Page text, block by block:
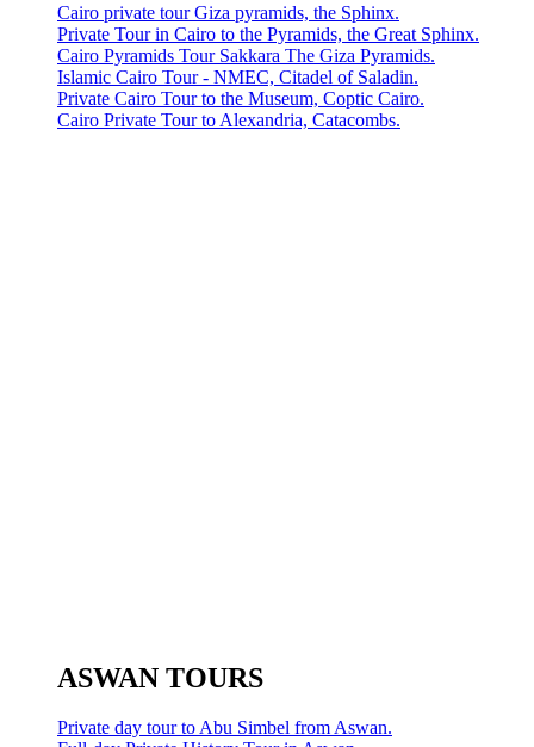
Cairo private tour Giza pyramids, the Sphinx.
Private Tour in Cairo to the Pyramids, the Great Sphinx.
Cairo Pyramids Tour Sakkara The Giza Pyramids.
Islamic Cairo Tour - NMEC, Citadel of Saladin.
Private Cairo Tour to the Museum, Coptic Cairo.
Cairo Private Tour to Alexandria, Catacombs.
ASWAN TOURS
Private day tour to Abu Simbel from Aswan.